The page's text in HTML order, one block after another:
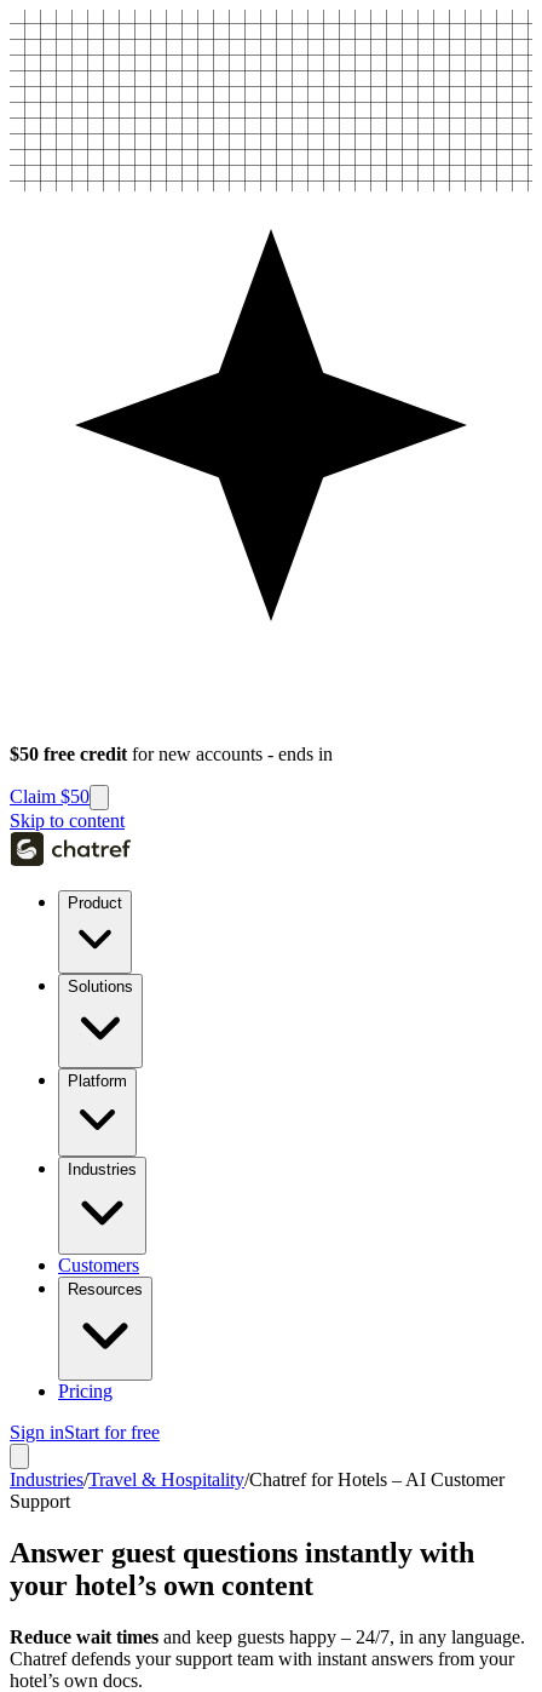
$50 free credit for new accounts - ends in
Claim $50
Skip to content
Product
Solutions
Platform
Industries
Customers
Resources
Pricing
Sign inStart for free
Industries/Travel & Hospitality/Chatref for Hotels – AI Customer
Support
Answer guest questions instantly with
your hotel’s own content
Reduce wait times and keep guests happy – 24/7, in any language.
Chatref defends your support team with instant answers from your
hotel’s own docs.